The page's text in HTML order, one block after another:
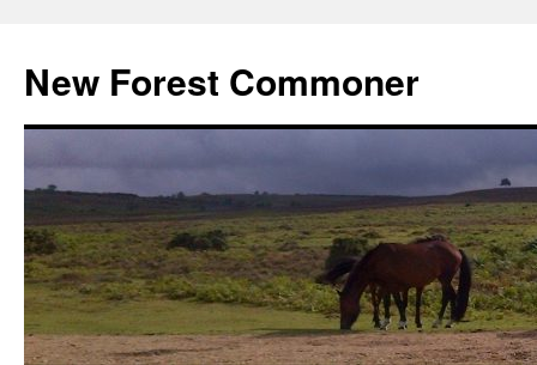
content
New Forest Commoner